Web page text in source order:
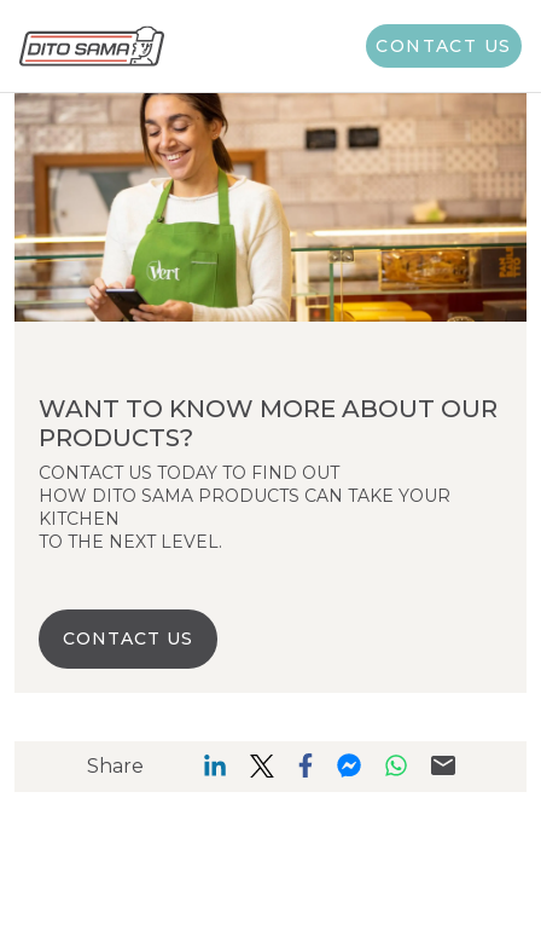
CONTACT US
WANT TO KNOW MORE ABOUT OUR
PRODUCTS?
CONTACT US TODAY TO FIND OUT
HOW DITO SAMA PRODUCTS CAN TAKE YOUR
KITCHEN
TO THE NEXT LEVEL.
CONTACT US
Share